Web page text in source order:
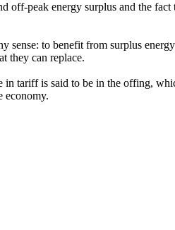
off-peak energy surplus and the
sense: to benefit from surplus
they can replace.
in tariff is said to be in the offing,
economy.